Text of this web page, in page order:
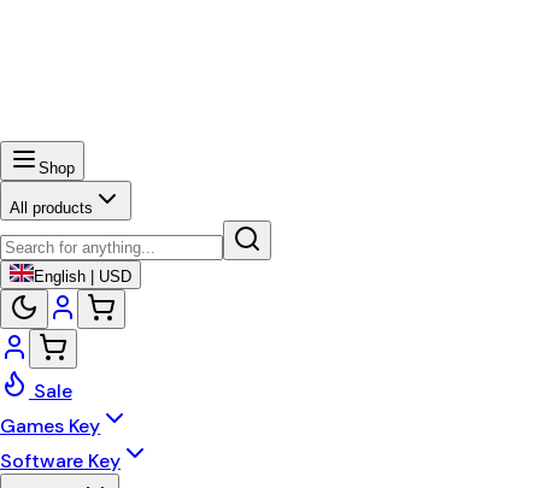
Shop
All products
English | USD
Sale
Games Key
Software Key